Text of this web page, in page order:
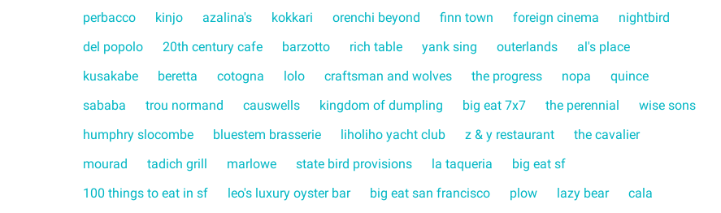
perbacco
kinjo azalina's kokkari orenchi beyond finn town foreign cinema
nightbird
del popolo
20th century cafe barzotto rich table yank sing outerlands
al's place
kusakabe
beretta cotogna lolo craftsman and wolves the progress nopa
quince
sababa
trou normand causwells kingdom of dumpling big eat 7x7 the perennial
wise sons
humphry slocombe
bluestem brasserie liholiho yacht club z & y restaurant
the cavalier
mourad
tadich grill marlowe state bird provisions la taqueria
big eat sf
100 things to eat in sf
leo's luxury oyster bar big eat san francisco plow lazy bear
cala